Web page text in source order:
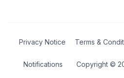
Copyright ©
Privacy Notice Terms &
Notifications